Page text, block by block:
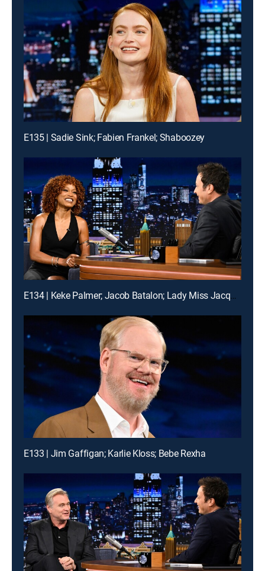
E135 | Sadie Sink; Fabien Frankel; Shaboozey
E134 | Keke Palmer; Jacob Batalon; Lady Miss Jacqueline
E133 | Jim Gaffigan; Karlie Kloss; Bebe Rexha